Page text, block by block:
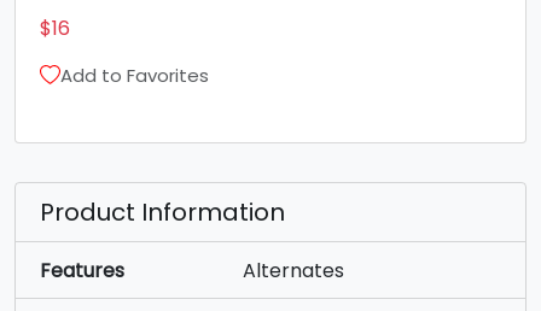
$16
Add to Favorites
Product Information
Features Alternates